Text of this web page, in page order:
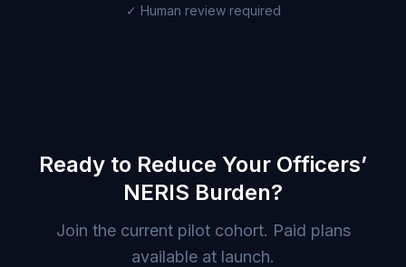
✓ Human review required
Ready to Reduce Your Officers’
NERIS Burden?
Join the current pilot cohort. Paid plans
available at launch.